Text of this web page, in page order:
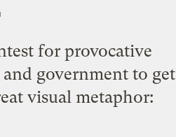
for provocative
government to get
visual metaphor: